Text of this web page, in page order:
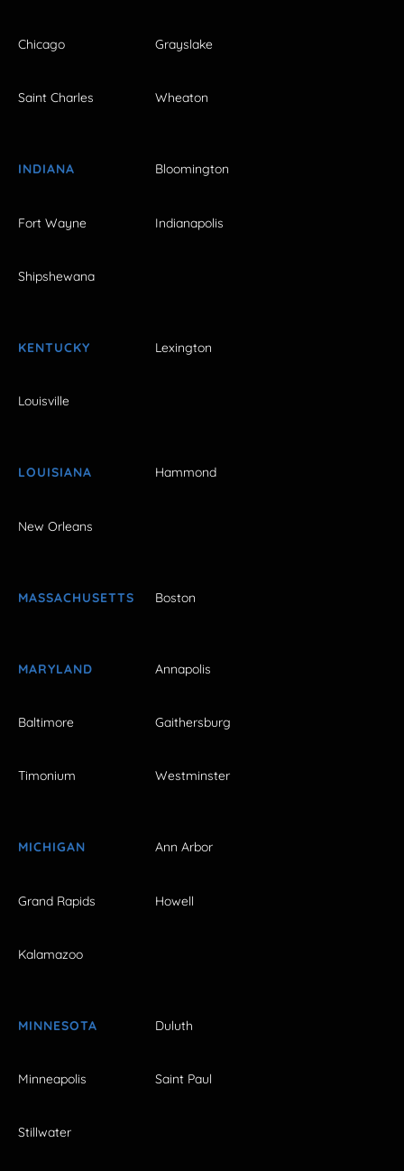
Chicago Grayslake
Saint Charles Wheaton
INDIANA Bloomington
Fort Wayne Indianapolis
Shipshewana
KENTUCKY Lexington
Louisville
LOUISIANA Hammond
New Orleans
MASSACHUSETTS Boston
MARYLAND Annapolis
Baltimore Gaithersburg
Timonium Westminster
MICHIGAN Ann Arbor
Grand Rapids Howell
Kalamazoo
MINNESOTA Duluth
Minneapolis Saint Paul
Stillwater